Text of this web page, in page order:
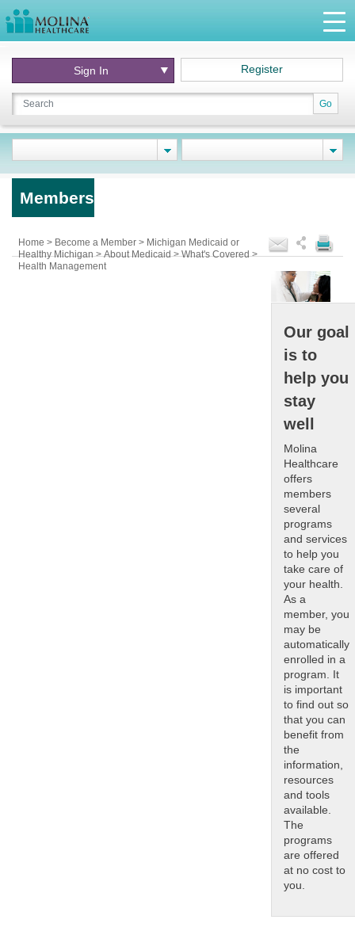
Go
Sign In Register
Members
Home > Become a Member > Michigan Medicaid or
Healthy Michigan> About Medicaid> What's Covered>
Health Management
Our goal
is to
help you
stay
well
Molina
Healthcare
offers
members
several
programs
and services
to help you
take care of
your health.
As a
member, you
may be
automatically
enrolled in a
program. It
is important
to find out so
that you can
benefit from
the
information,
resources
and tools
available.
The
programs
are offered
at no cost to
you.